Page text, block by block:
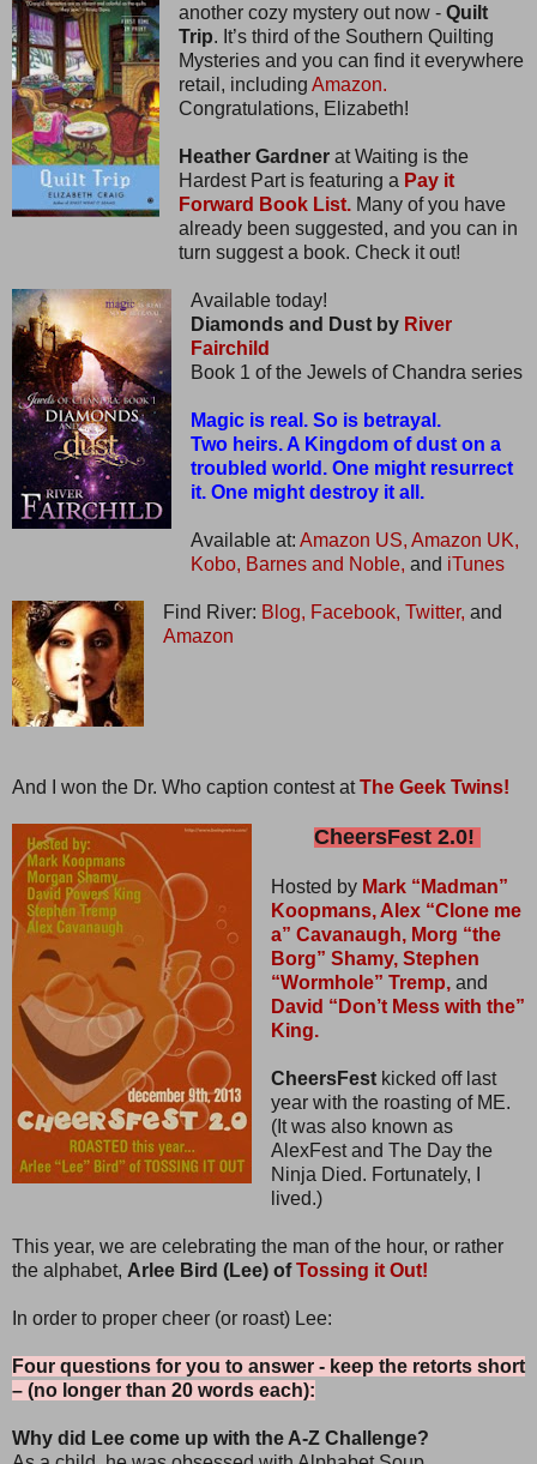
another cozy mystery out now - Quilt
Trip. It’s third of the Southern Quilting
Mysteries and you can find it everywhere
retail, including Amazon.
Congratulations, Elizabeth!
Heather Gardnerat Waiting is the
Hardest Part is featuring a Pay it
Forward Book List.Many of you have
already been suggested, and you can in
turn suggest a book. Check it out!
Available today!
Diamonds and Dust by River
Fairchild
Book 1 of the Jewels of Chandra series
Magic is real. So is betrayal.
Two heirs. A Kingdom of dust on a
troubled world. One might resurrect
it. One might destroy it all.
Available at: Amazon US, Amazon UK,
Kobo, Barnes and Noble, and iTunes
Find River: Blog, Facebook, Twitter, and
Amazon
And I won the Dr. Who caption contest atThe Geek Twins!
CheersFest 2.0!
Hosted by Mark “Madman”
Koopmans, Alex “Clone me
a” Cavanaugh, Morg “the
Borg” Shamy, Stephen
“Wormhole” Tremp,and
David “Don’t Mess with the”
King.
CheersFestkicked off last
year with the roasting of ME.
(It was also known as
AlexFest and The Day the
Ninja Died. Fortunately, I
lived.)
This year, we are celebrating the man of the hour, or rather
the alphabet, Arlee Bird (Lee) ofTossing it Out!
In order to proper cheer (or roast) Lee:
Four questions for you to answer - keep the retorts short
– (no longer than 20 words each):
Why did Lee come up with the A-Z Challenge?